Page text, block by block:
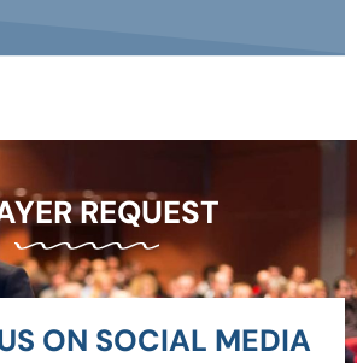
REQUEST
ON SOCIAL MEDIA